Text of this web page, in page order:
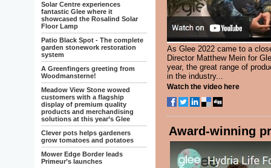
Solar Centre experiences
fantastic Glee where it
showcased the Rosalind Solar
Floor Lamp
Patio Black Spot - The complete
garden stonework restoration
system
A Greenfingers greeting from
Woodmansterne!
Meadow View Stone wowed
customers with a flagship
display of premium quality
products and merchandising
solutions at this year’s Glee
Clever pots helps gardeners
grow tomatoes and potatoes
Mower Edge Border leads
Primeur’s launches
As Glee 2022 came to a
Director Matthew Mein for
year, the great range of
in the industry...
Watch the video here
Award-winning